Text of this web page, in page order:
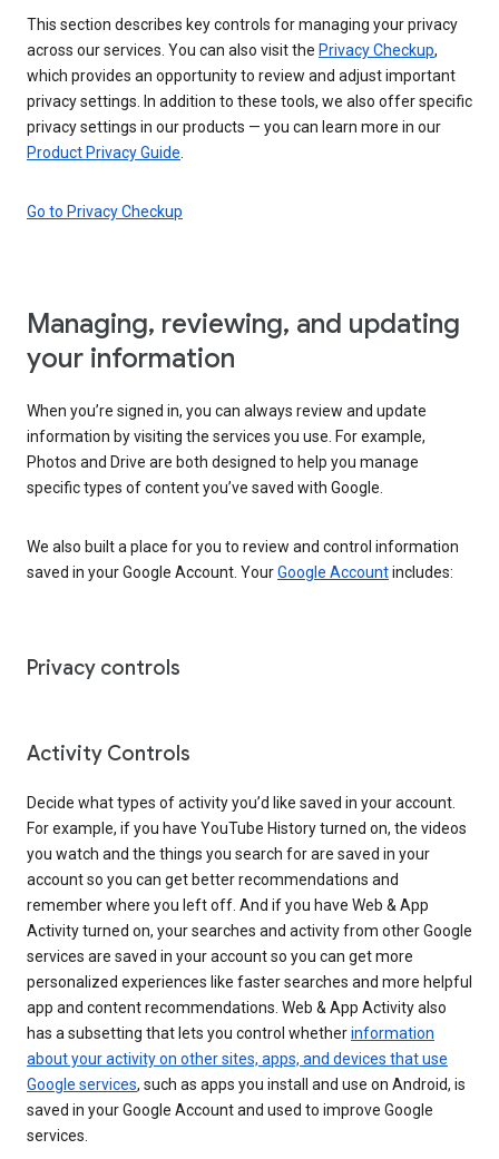
This section describes key controls for managing your privacy
across our services. You can also visit the Privacy Checkup,
which provides an opportunity to review and adjust important
privacy settings. In addition to these tools, we also offer specific
privacy settings in our products — you can learn more in our
Product Privacy Guide
Go to Privacy Checkup
Managing, reviewing, and updating
your information
When you’re signed in, you can always review and update
information by visiting the services you use. For example,
Photos and Drive are both designed to help you manage
specific types of content you’ve saved with Google.
We also built a place for you to review and control information
saved in your Google Account. YourGoogle Accountincludes:
Privacy controls
Activity Controls
Decide what types of activity you’d like saved in your account.
For example, if you have YouTube History turned on, the videos
you watch and the things you search for are saved in your
account so you can get better recommendations and
remember where you left off. And if you have Web & App
Activity turned on, your searches and activity from other Google
services are saved in your account so you can get more
personalized experiences like faster searches and more helpful
app and content recommendations. Web & App Activity also
has a subsetting that lets you control whetherinformation
about your activity on other sites, apps, and devices that use
Google services, such as apps you install and use on Android, is
saved in your Google Account and used to improve Google
services.